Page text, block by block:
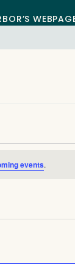
events.